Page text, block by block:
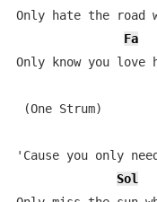
Only hate the road
Fa
Only know you love
(One Strum)
'Cause you only
Sol